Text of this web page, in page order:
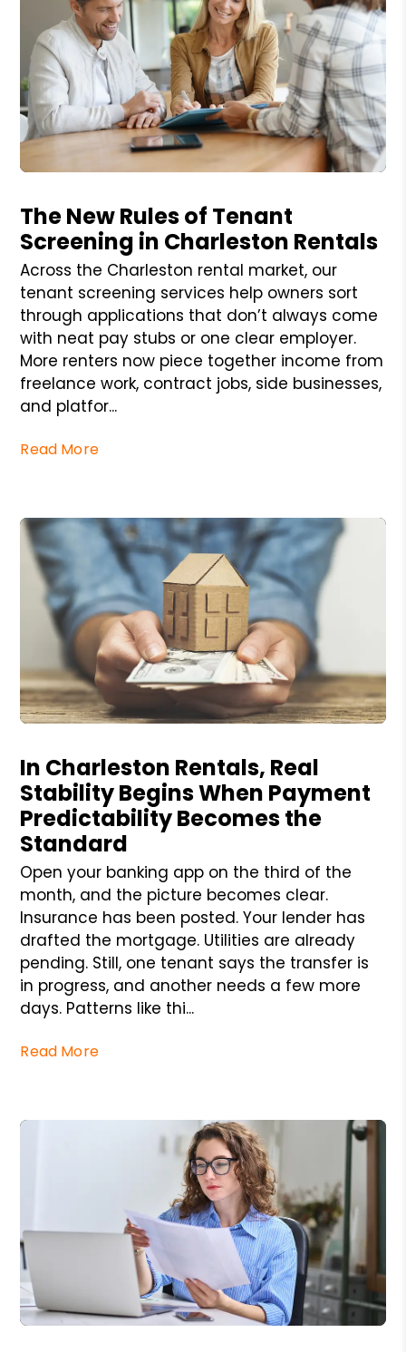
The New Rules of Tenant
Screening in Charleston Rentals
Across the Charleston rental market, our
tenant screening services help owners sort
through applications that don’t always come
with neat pay stubs or one clear employer.
More renters now piece together income from
freelance work, contract jobs, side businesses,
and platfor...
Read More
In Charleston Rentals, Real
Stability Begins When Payment
Predictability Becomes the
Standard
Open your banking app on the third of the
month, and the picture becomes clear.
Insurance has been posted. Your lender has
drafted the mortgage. Utilities are already
pending. Still, one tenant says the transfer is
in progress, and another needs a few more
days. Patterns like thi...
Read More